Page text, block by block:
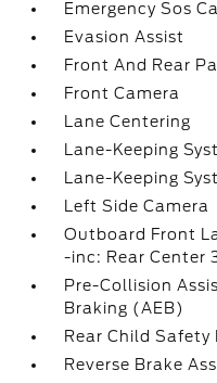
Emergency Sos
Evasion Assist
Front And Rear
Front Camera
Lane Centering
Lane-Keeping
Lane-Keeping
Left Side Camera
Outboard Front
-inc: Rear Center
Pre-Collision
Braking (AEB)
Rear Child Safety
Reverse Brake